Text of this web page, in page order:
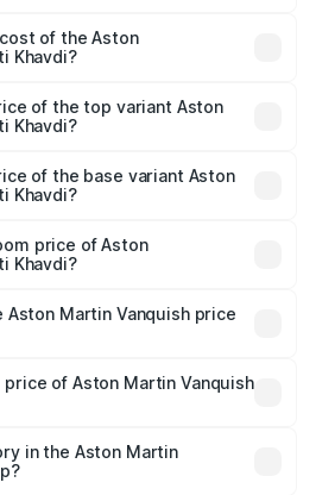
will be ₹83.71 lakhs.
of the Aston
Khavdi?
is ₹32.57 lakhs
of the top variant Aston
Khavdi?
of the base variant Aston
Khavdi?
price of Aston
Khavdi?
is ₹8.37 Cr.
Martin Vanquish price
tax, handling fees, and optional
of Aston Martin Vanquish
costs.
in the Aston Martin